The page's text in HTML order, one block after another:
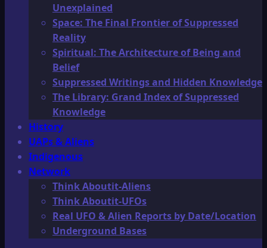
Unexplained
Space: The Final Frontier of Suppressed
Reality
Spiritual: The Architecture of Being and
Belief
Suppressed Writings and Hidden Knowledge
The Library: Grand Index of Suppressed
Knowledge
History
UAPs & Aliens
Indigenous
Network
Think Aboutit-Aliens
Think Aboutit-UFOs
Real UFO & Alien Reports by Date/Location
Underground Bases